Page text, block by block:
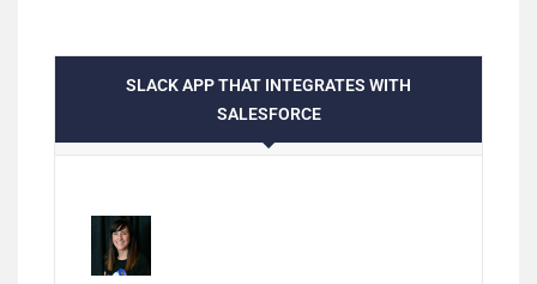
SLACK APP THAT INTEGRATES WITH
SALESFORCE